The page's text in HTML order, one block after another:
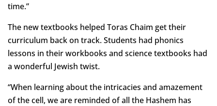
time.”
The new textbooks helped Toras Chaim get their
curriculum back on track. Students had phonics
lessons in their workbooks and science textbooks had
a wonderful Jewish twist.
“When learning about the intricacies and amazement
of the cell, we are reminded of all the Hashem has